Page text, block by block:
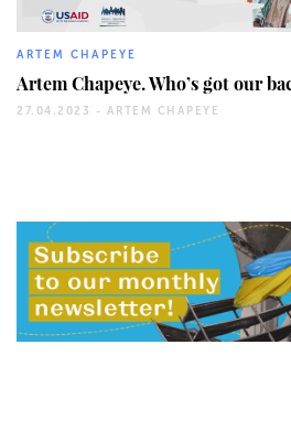
ARTEM CHAPEYE
Artem Chapeye. Who’s got our
27.04.2023 - ARTEM CHAPEYE